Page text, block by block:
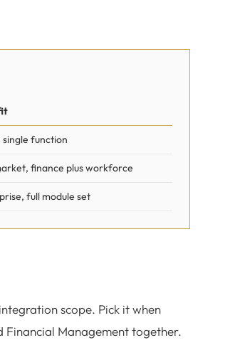
single function
finance plus workforce
full module set
scope. Pick it when
Financial Management together.